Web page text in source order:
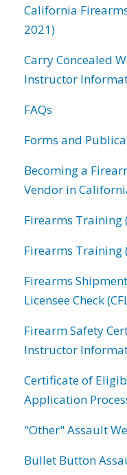
California
2021)
Carry Concealed
Instructor
FAQs
Forms and
Becoming a
Vendor in
Firearms Training
Firearms Training
Firearms
Licensee Check
Firearm Safety
Instructor
Certificate of
Application
"Other" Assault
Bullet Button